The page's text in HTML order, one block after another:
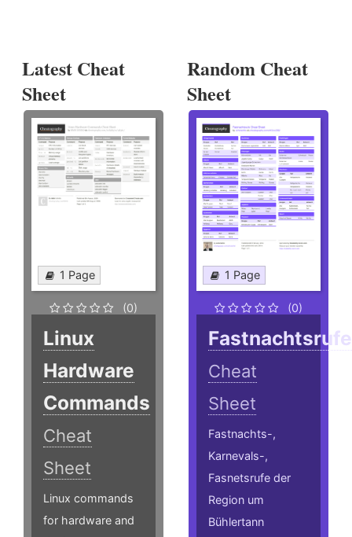
Latest Cheat
Sheet
1 Page
(0)
Linux
Hardware
Commands
Cheat
Sheet
Linux commands
for hardware and
Random Cheat
Sheet
1 Page
(0)
Fastnachtsrufe
Cheat
Sheet
Fastnachts-,
Karnevals-,
Fasnetsrufe der
Region um
Bühlertann